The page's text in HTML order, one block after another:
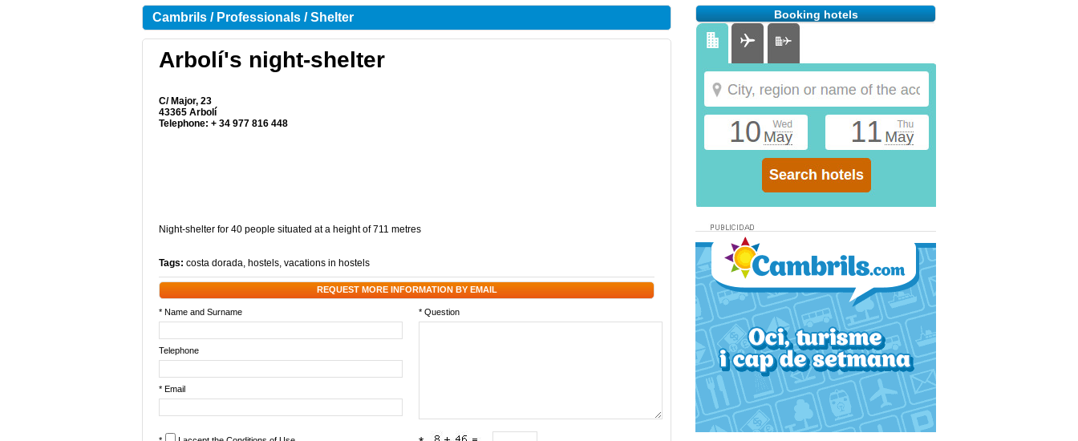
Cambrils / Professionals / Shelter
Arbolí's night-shelter
C/ Major, 23
43365 Arbolí
Telephone: + 34 977 816 448
Night-shelter for 40 people situated at a height of 711 metres
Tags: costa dorada, hostels, vacations in hostels
REQUEST MORE INFORMATION BY EMAIL
* Name and Surname * Question
Telephone
* Email
Booking hotels